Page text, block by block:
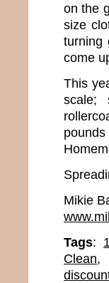
on the
size
turning
come
This
scale;
Mikie
Tags:
Clean